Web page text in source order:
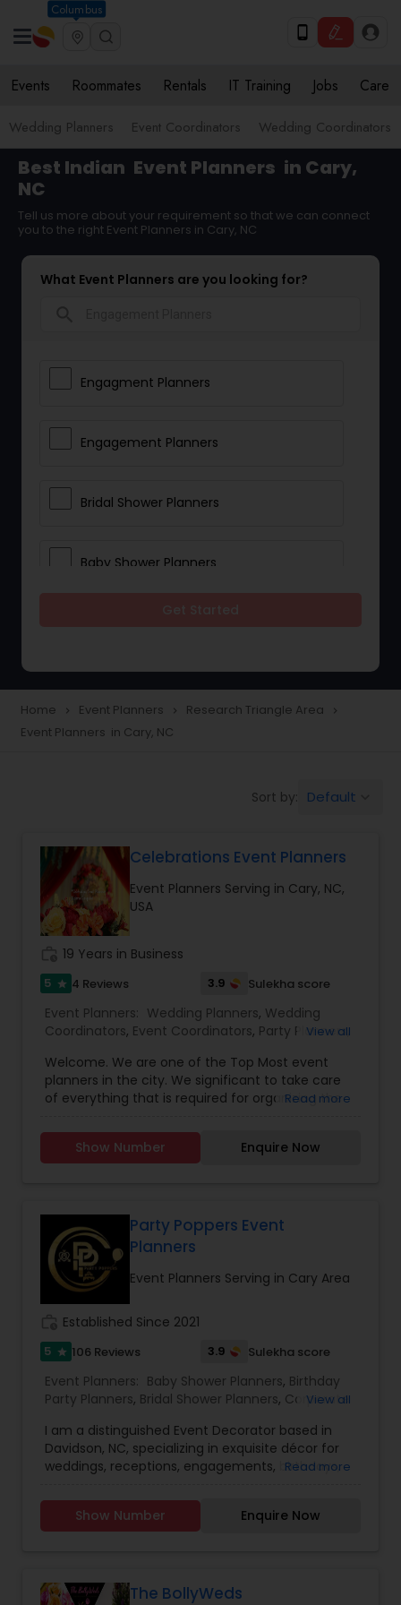
Columbus
Events Roommates Rentals IT Training Jobs Care
Wedding Planners Event Coordinators Wedding Coordinators
Best Indian Event Planners in Cary,
NC
Tell us more about your requirement so that we can connect
you to the right Event Planners in Cary, NC
What Event Planners are you looking for?
Engagment Planners
Engagement Planners
Bridal Shower Planners
Baby Shower Planners
Birthday Party Planners
Wedding Coordinators
Wedding Planners
Party Planners
Home navigate_next Event Planners navigate_next Research Triangle Area navigate_next
Event Planners in Cary, NC
Sort by: Default
Celebrations Event Planners
Event Planners Serving in Cary, NC,
USA
19 Years in Business
5 star 4 Reviews 3.9 Sulekha score
Event Planners: Wedding Planners, Wedding
Coordinators, Event Coordinators, Party Planners,
Bridal Shower Planners ,Baby Shower Planners,
Corporate Event Planners,Destination Wedding
Planners
View all
Welcome. We are one of the Top Most event
planners in the city. We significant to take care
of everything that is required for organizing the
the event, our planners interact with their clients
to know about their interest… You can have a
Read more
Show Number Enquire Now
Party Poppers Event
Planners
Event Planners Serving in Cary Area
Established Since 2021
5 star 106 Reviews 3.9 Sulekha score
Event Planners: Baby Shower Planners, Birthday
Party Planners, Bridal Shower Planners, Corporate
Engagement Planners,Event Coordinators,Party
Planners, Wedding Coordinators,Wedding
Planners
View all
I am a distinguished Event Decorator based in
Davidson, NC, specializing in exquisite décor for
weddings, receptions, engagements, birthdays,
corporate events, and destination weddings. Our
vision is to craft highly personalized and tailored
innovation and artistic expression, seamlessly
Read more
Show Number Enquire Now
The BollyWeds